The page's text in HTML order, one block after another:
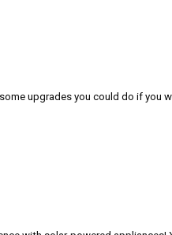
upgrades you could do if you